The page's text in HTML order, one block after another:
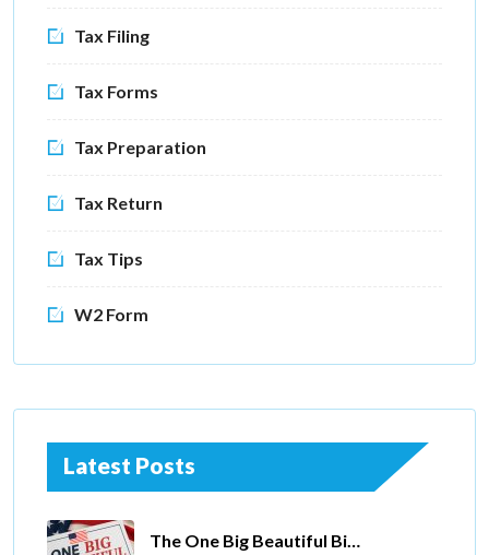
Tax Filing
Tax Forms
Tax Preparation
Tax Return
Tax Tips
W2 Form
Latest Posts
The One Big Beautiful Bill Act Of 2025: Key Tax Changes